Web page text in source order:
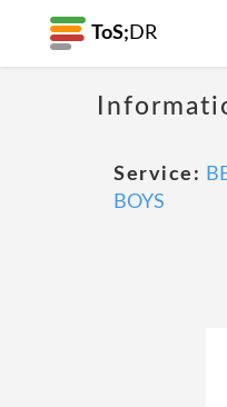
ToS; DR
Service:
BOYS